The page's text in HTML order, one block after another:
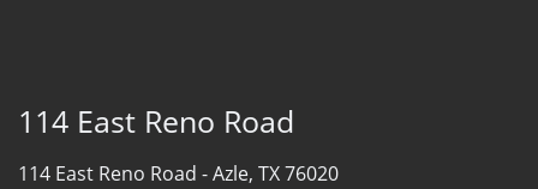
114 East Reno Road
114 East Reno Road -Azle, TX 76020